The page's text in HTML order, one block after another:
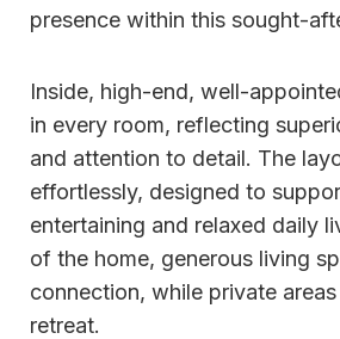
presence within this sought-
Inside, high-end, well-
in every room, reflecting
and attention to detail. The
effortlessly, designed to
entertaining and relaxed daily
of the home, generous living
connection, while private
retreat.